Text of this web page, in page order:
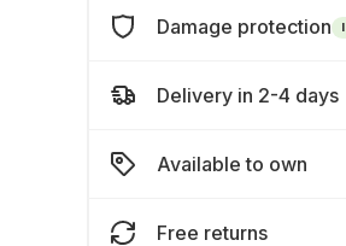
Damage protection
Delivery in 2-4 days
Available to own
Free returns